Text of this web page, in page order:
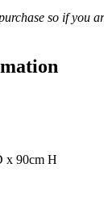
so if you
x 90cm H